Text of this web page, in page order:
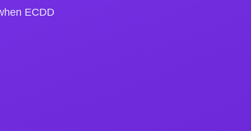
ECDD